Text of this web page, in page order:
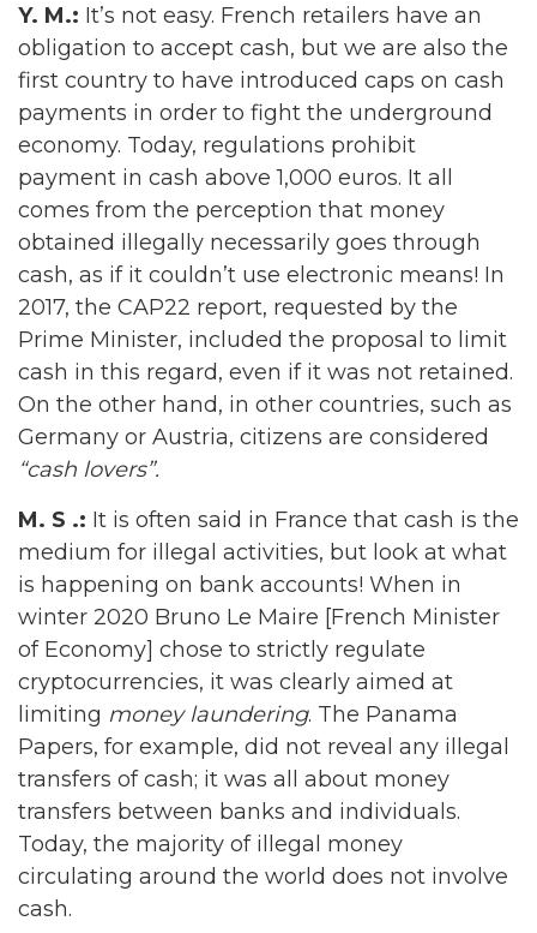
Y. M.: It’s not easy. French retailers have an
obligation to accept cash, but we are also the
first country to have introduced caps on cash
payments in order to fight the underground
economy. Today, regulations prohibit
payment in cash above 1,000 euros. It all
comes from the perception that money
obtained illegally necessarily goes through
cash, as if it couldn’t use electronic means! In
2017, the CAP22 report, requested by the
Prime Minister, included the proposal to limit
cash in this regard, even if it was not retained.
On the other hand, in other countries, such as
Germany or Austria, citizens are considered
“cash lovers”.
M. S .: It is often said in France that cash is the
medium for illegal activities, but look at what
is happening on bank accounts! When in
winter 2020 Bruno Le Maire [French Minister
of Economy] chose to strictly regulate
cryptocurrencies, it was clearly aimed at
limiting money laundering. The Panama
Papers, for example, did not reveal any illegal
transfers of cash; it was all about money
transfers between banks and individuals.
Today, the majority of illegal money
circulating around the world does not involve
cash.